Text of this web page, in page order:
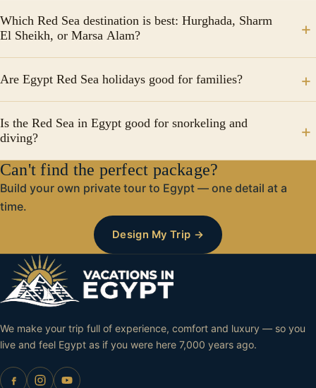
Popular destinations include Hurghada, Sharm El
Sheikh, and Marsa Alam.
October to April, when the weather is warm and
comfortable. Summer months are hotter but ideal for
Which Red Sea destination is best: Hurghada, Sharm
El Sheikh, or Marsa Alam?
Sheikh: Ideal for diving and luxury stays Marsa Alam:
Perfect for nature lovers and quiet beaches Each
destination offers a unique Red Sea holiday
experience.
Are Egypt Red Sea holidays good for families?
Many resorts offer kids’ clubs, water parks, safe
beaches, and all-inclusive packages suitable for
families with children.
Is the Red Sea in Egypt good for snorkeling and
diving?
Absolutely. The Red Sea is one of the world’s top
diving and snorkeling destinations, famous for colorful
coral reefs, tropical fish, and clear visibility all year
Can't find the perfect package?
Build your own private tour to Egypt — one detail at a
time.
Design My Trip →
We make your trip full of experience, comfort and luxury — so you
live and feel Egypt as if you were here 7,000 years ago.